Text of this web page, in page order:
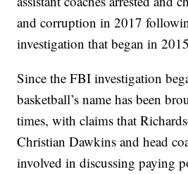
and corruption in 2017
investigation that began in
Since the FBI investigation
basketball’s name has been
times, with claims that
Christian Dawkins and head
involved in discussing paying